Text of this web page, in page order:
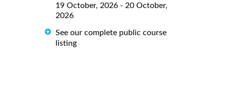
19 October, 2026 - 20 October,
2026
See our complete public course
listing